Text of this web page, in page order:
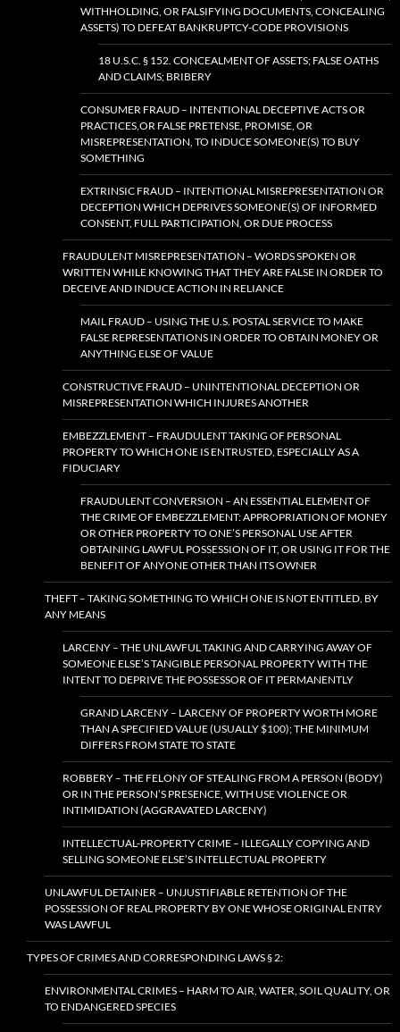
WITHHOLDING, OR FALSIFYING DOCUMENTS, CONCEALING
ASSETS) TO DEFEAT BANKRUPTCY-CODE PROVISIONS
18 U.S.C. § 152. CONCEALMENT OF ASSETS; FALSE OATHS
AND CLAIMS; BRIBERY
CONSUMER FRAUD – INTENTIONAL DECEPTIVE ACTS OR
PRACTICES,OR FALSE PRETENSE, PROMISE, OR
MISREPRESENTATION, TO INDUCE SOMEONE(S) TO BUY
SOMETHING
EXTRINSIC FRAUD – INTENTIONAL MISREPRESENTATION OR
DECEPTION WHICH DEPRIVES SOMEONE(S) OF INFORMED
CONSENT, FULL PARTICIPATION, OR DUE PROCESS
FRAUDULENT MISREPRESENTATION – WORDS SPOKEN OR
WRITTEN WHILE KNOWING THAT THEY ARE FALSE IN ORDER TO
DECEIVE AND INDUCE ACTION IN RELIANCE
MAIL FRAUD – USING THE U.S. POSTAL SERVICE TO MAKE
FALSE REPRESENTATIONS IN ORDER TO OBTAIN MONEY OR
ANYTHING ELSE OF VALUE
CONSTRUCTIVE FRAUD – UNINTENTIONAL DECEPTION OR
MISREPRESENTATION WHICH INJURES ANOTHER
EMBEZZLEMENT – FRAUDULENT TAKING OF PERSONAL
PROPERTY TO WHICH ONE IS ENTRUSTED, ESPECIALLY AS A
FIDUCIARY
FRAUDULENT CONVERSION – AN ESSENTIAL ELEMENT OF
THE CRIME OF EMBEZZLEMENT: APPROPRIATION OF MONEY
OR OTHER PROPERTY TO ONE’S PERSONAL USE AFTER
OBTAINING LAWFUL POSSESSION OF IT, OR USING IT FOR THE
BENEFIT OF ANYONE OTHER THAN ITS OWNER
THEFT – TAKING SOMETHING TO WHICH ONE IS NOT ENTITLED, BY
ANY MEANS
LARCENY – THE UNLAWFUL TAKING AND CARRYING AWAY OF
SOMEONE ELSE’S TANGIBLE PERSONAL PROPERTY WITH THE
INTENT TO DEPRIVE THE POSSESSOR OF IT PERMANENTLY
GRAND LARCENY – LARCENY OF PROPERTY WORTH MORE
THAN A SPECIFIED VALUE (USUALLY $100); THE MINIMUM
DIFFERS FROM STATE TO STATE
ROBBERY – THE FELONY OF STEALING FROM A PERSON (BODY)
OR IN THE PERSON’S PRESENCE, WITH USE VIOLENCE OR
INTIMIDATION (AGGRAVATED LARCENY)
INTELLECTUAL-PROPERTY CRIME – ILLEGALLY COPYING AND
SELLING SOMEONE ELSE’S INTELLECTUAL PROPERTY
UNLAWFUL DETAINER – UNJUSTIFIABLE RETENTION OF THE
POSSESSION OF REAL PROPERTY BY ONE WHOSE ORIGINAL ENTRY
WAS LAWFUL
TYPES OF CRIMES AND CORRESPONDING LAWS § 2:
ENVIRONMENTAL CRIMES – HARM TO AIR, WATER, SOIL QUALITY, OR
TO ENDANGERED SPECIES